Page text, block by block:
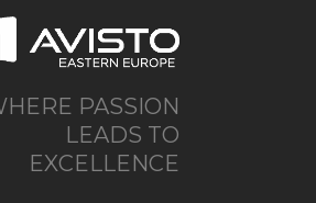
PASSION
LEADS TO
EXCELLENCE